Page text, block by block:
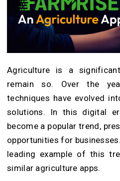
Agriculture is a
remain so. Over the
techniques have evolved
solutions. In this digital
become a popular trend,
opportunities for
leading example of this
similar agriculture apps.